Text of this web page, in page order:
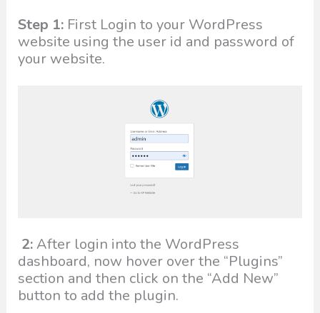
Step 1: First Login to your WordPress
website using the user id and password of
your website.
2:After login into the WordPress
dashboard, now hover over the “Plugins”
section and then click on the “Add New”
button to add the plugin.